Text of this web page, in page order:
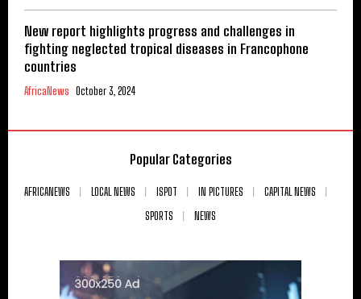
New report highlights progress and challenges in
fighting neglected tropical diseases in Francophone
countries
AfricaNews October 3, 2024
Popular Categories
AFRICANEWS LOCAL NEWS ISPOT IN PICTURES
CAPITAL NEWS
SPORTS
NEWS